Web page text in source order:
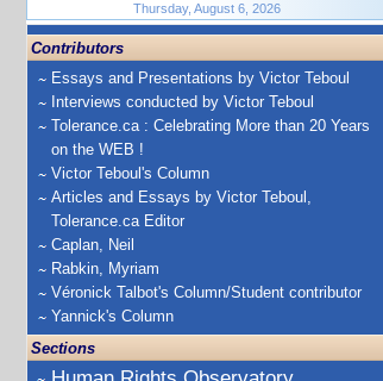
Thursday, August 6, 2026
Contributors
Essays and Presentations by Victor Teboul
Interviews conducted by Victor Teboul
Tolerance.ca : Celebrating More than 20 Years
on the WEB !
Victor Teboul's Column
Articles and Essays by Victor Teboul,
Tolerance.ca Editor
Caplan, Neil
Rabkin, Myriam
Véronick Talbot's Column/Student contributor
Yannick's Column
Sections